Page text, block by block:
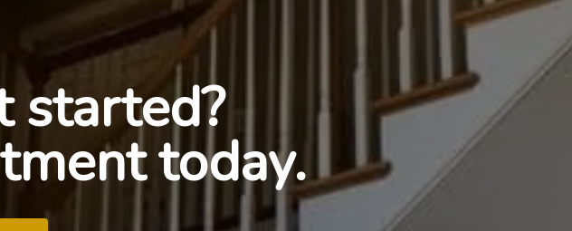
started?
today.